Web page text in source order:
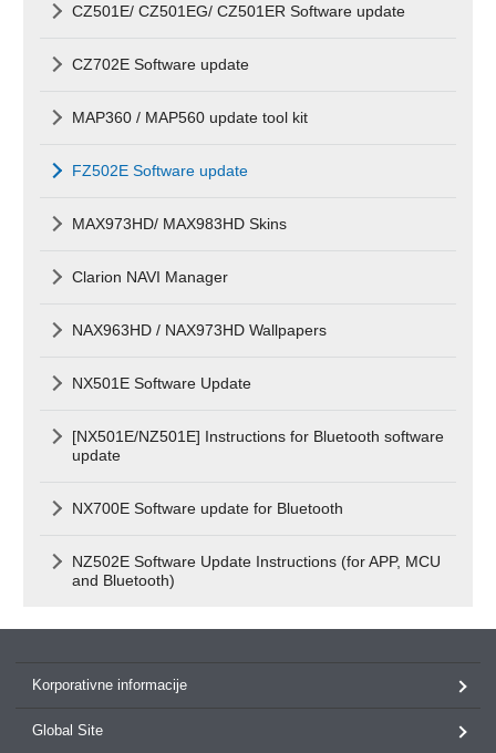
CZ501E/ CZ501EG/ CZ501ER Software update
CZ702E Software update
MAP360 / MAP560 update tool kit
FZ502E Software update
MAX973HD/ MAX983HD Skins
Clarion NAVI Manager
NAX963HD / NAX973HD Wallpapers
NX501E Software Update
[NX501E/NZ501E] Instructions for Bluetooth software
update
NX700E Software update for Bluetooth
NZ502E Software Update Instructions (for APP, MCU
and Bluetooth)
Korporativne informacije
Global Site